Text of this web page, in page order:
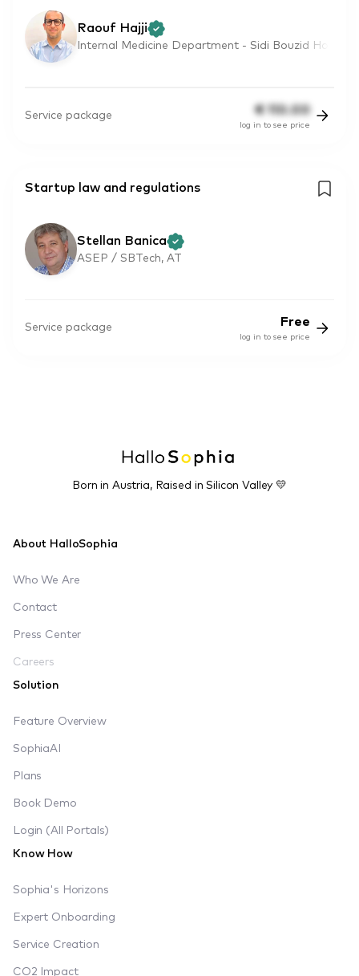
Raouf Hajji
Internal Medicine Department - Sidi Bouzid Ho
Service package € 110.00
log in to see price
Startup law and regulations
Stellan Banica
ASEP / SBTech, AT
Service package Free
log in to see price